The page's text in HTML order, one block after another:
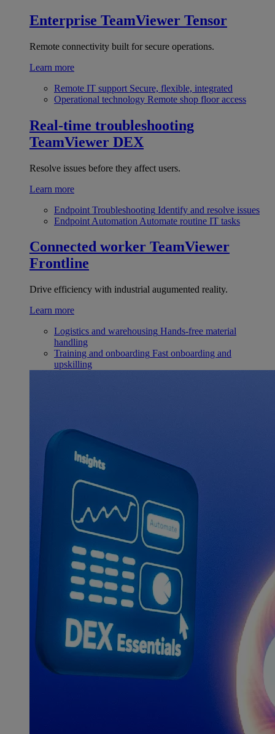
Enterprise TeamViewer Tensor
Remote connectivity built for secure operations.
Learn more
Remote IT support Secure, flexible, integrated
Operational technology Remote shop floor access
Real-time troubleshooting
TeamViewer DEX
Resolve issues before they affect users.
Learn more
Endpoint Troubleshooting Identify and resolve issues
Endpoint Automation Automate routine IT tasks
Connected worker TeamViewer
Frontline
Drive efficiency with industrial augumented reality.
Learn more
Logistics and warehousing Hands-free material
handling
Training and onboarding Fast onboarding and
upskilling